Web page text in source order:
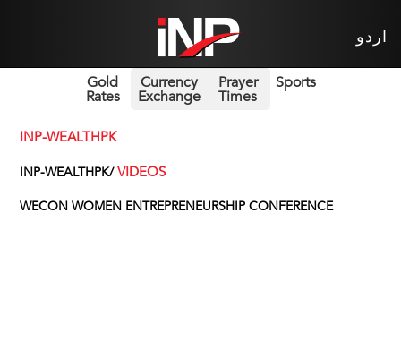
اردو
Gold
Rates
Currency
Exchange
Prayer
Times
Sports
INP-WEALTHPK
INP-WEALTHPK/VIDEOS
WECON WOMEN ENTREPRENEURSHIP CONFERENCE